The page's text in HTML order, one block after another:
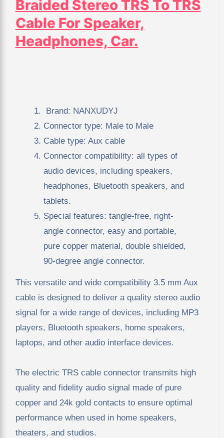
Braided Stereo TRS To TRS
Cable For Speaker,
Headphones, Car.
Brand: NANXUDYJ
Connector type: Male to Male
Cable type: Aux cable
Connector compatibility: all types of
audio devices, including speakers,
headphones, Bluetooth speakers, and
tablets.
Special features: tangle-free, right-
angle connector, easy and portable,
pure copper material, double shielded,
90-degree angle connector.
This versatile and wide compatibility 3.5 mm Aux
cable is designed to deliver a quality stereo audio
signal for a wide range of devices, including MP3
players, Bluetooth speakers, home speakers,
laptops, and other audio interface devices.
The electric TRS cable connector transmits high
quality and fidelity audio signal made of pure
copper and 24k gold contacts to ensure optimal
performance when used in home speakers,
theaters, and studios.